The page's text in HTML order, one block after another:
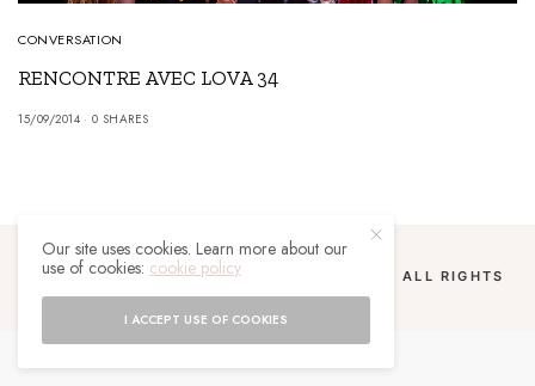
CONVERSATION
RENCONTRE AVEC LOVA 34
15/09/2014 0 SHARES
COPYRIGHT 2024 UN MALGACHE À PARIS. ALL RIGHTS
RESERVED.
Our site uses cookies. Learn more about our
use of cookies: cookie policy
I ACCEPT USE OF COOKIES